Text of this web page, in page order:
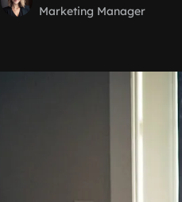
Marketing Manager